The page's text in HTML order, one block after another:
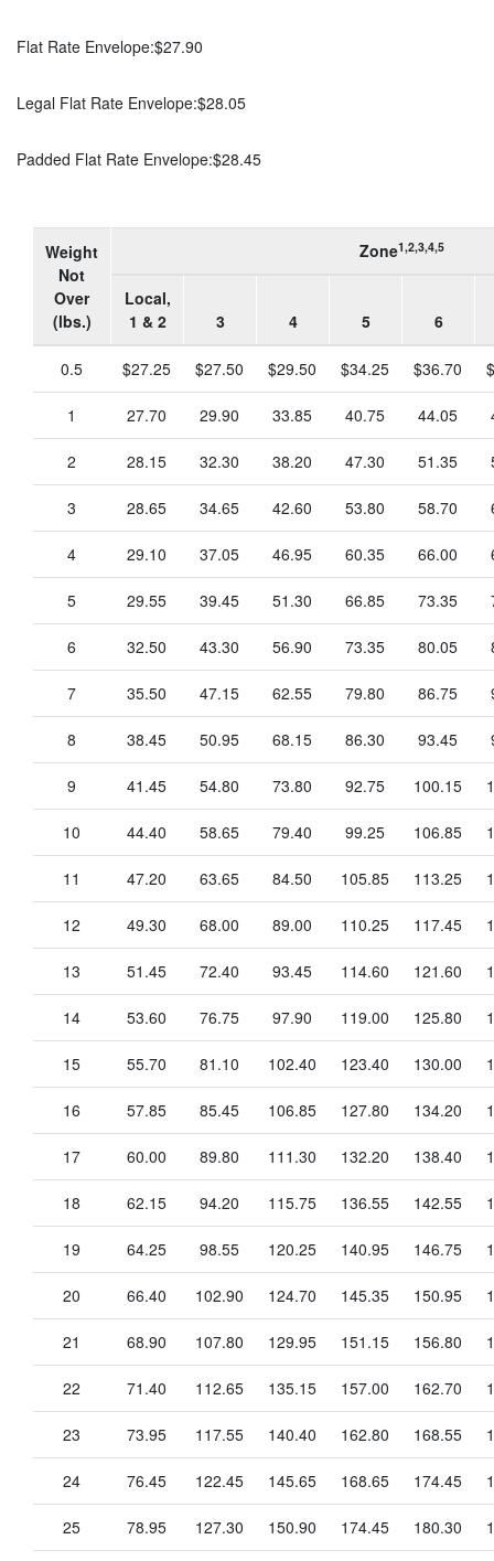
Flat Rate Envelope:$27.90
Legal Flat Rate Envelope:$28.05
Padded Flat Rate Envelope:$28.45
Weight
Not
Over
(lbs.)
Zone1,2,3,4,5
Local,
1 & 2
3 4 5 6
0.5 $27.25 $27.50 $29.50 $34.25 $36.70
1 27.70 29.90 33.85 40.75 44.05
2 28.15 32.30 38.20 47.30 51.35
3 28.65 34.65 42.60 53.80 58.70
4 29.10 37.05 46.95 60.35 66.00
5 29.55 39.45 51.30 66.85 73.35
6 32.50 43.30 56.90 73.35 80.05
7 35.50 47.15 62.55 79.80 86.75
8 38.45 50.95 68.15 86.30 93.45
9 41.45 54.80 73.80 92.75 100.15
10 44.40 58.65 79.40 99.25 106.85
11 47.20 63.65 84.50 105.85 113.25
12 49.30 68.00 89.00 110.25 117.45
13 51.45 72.40 93.45 114.60 121.60
14 53.60 76.75 97.90 119.00 125.80
15 55.70 81.10 102.40 123.40 130.00
16 57.85 85.45 106.85 127.80 134.20
17 60.00 89.80 111.30 132.20 138.40
18 62.15 94.20 115.75 136.55 142.55
19 64.25 98.55 120.25 140.95 146.75
20 66.40 102.90 124.70 145.35 150.95
21 68.90 107.80 129.95 151.15 156.80
22 71.40 112.65 135.15 157.00 162.70
23 73.95 117.55 140.40 162.80 168.55
24 76.45 122.45 145.65 168.65 174.45
25 78.95 127.30 150.90 174.45 180.30